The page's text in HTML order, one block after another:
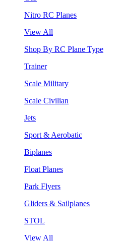
Nitro RC Planes
View All
Shop By RC Plane Type
Trainer
Scale Military
Scale Civilian
Jets
Sport & Aerobatic
Biplanes
Float Planes
Park Flyers
Gliders & Sailplanes
STOL
View All